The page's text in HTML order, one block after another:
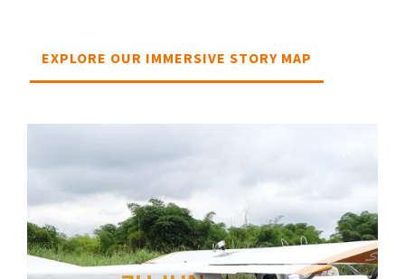
EXPLORE OUR IMMERSIVE STORY MAP